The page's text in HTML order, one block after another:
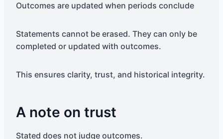
Outcomes are updated when periods conclude
Statements cannot be erased. They can only be
completed or updated with outcomes.
This ensures clarity, trust, and historical integrity.
A note on trust
Stated does not judge outcomes.